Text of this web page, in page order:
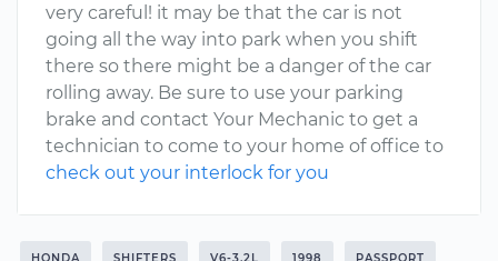
very careful! it may be that the car is not
going all the way into park when you shift
there so there might be a danger of the car
rolling away. Be sure to use your parking
brake and contact Your Mechanic to get a
technician to come to your home of office to
check out your interlock for you